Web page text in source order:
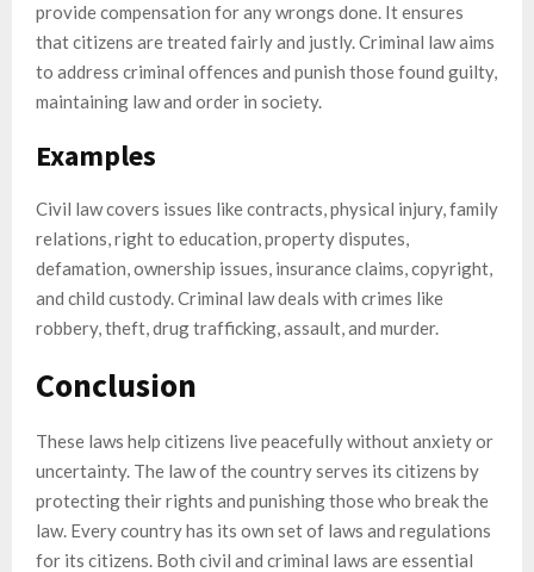
provide compensation for any wrongs done. It ensures
that citizens are treated fairly and justly. Criminal law aims
to address criminal offences and punish those found guilty,
maintaining law and order in society.
Examples
Civil law covers issues like contracts, physical injury, family
relations, right to education, property disputes,
defamation, ownership issues, insurance claims, copyright,
and child custody. Criminal law deals with crimes like
robbery, theft, drug trafficking, assault, and murder.
Conclusion
These laws help citizens live peacefully without anxiety or
uncertainty. The law of the country serves its citizens by
protecting their rights and punishing those who break the
law. Every country has its own set of laws and regulations
for its citizens. Both civil and criminal laws are essential